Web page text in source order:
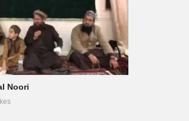
Noori